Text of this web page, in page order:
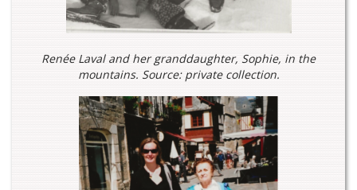
Renée Laval and her granddaughter, Sophie, in the
mountains. Source: private collection.